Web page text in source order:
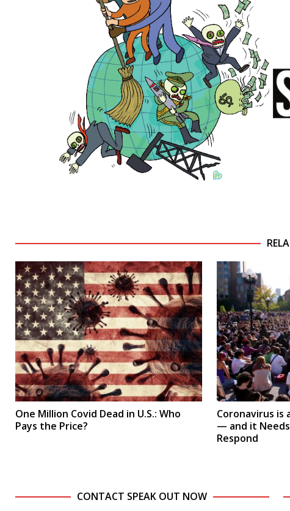
One Million Covid Dead in U.S.: Who
Pays the Price?
Coronavirus is
— and it
Respond
CONTACT SPEAK OUT NOW